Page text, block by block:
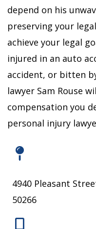
depend on his
preserving your
achieve your legal
injured in an auto
accident, or bitten
lawyer Sam Rouse
compensation you
personal injury
4940 Pleasant
50266